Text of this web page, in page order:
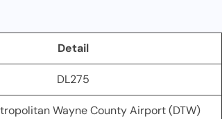
Detail
DL275
Wayne County Airport (DTW)